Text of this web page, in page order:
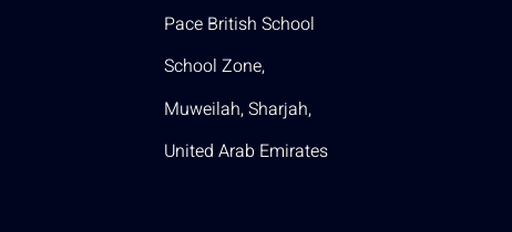
Pace British School
School Zone,
Muweilah, Sharjah,
United Arab Emirates